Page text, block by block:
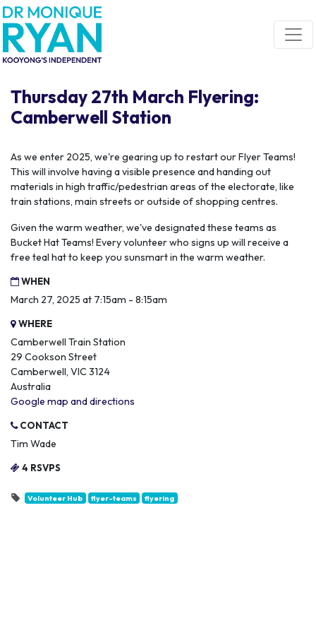
Skip navigation
Thursday 27th March Flyering:
Camberwell Station
As we enter 2025, we're gearing up to restart our Flyer Teams!
This will involve having a visible presence and handing out
materials in high traffic/pedestrian areas of the electorate, like
train stations, main streets or outside of shopping centres.
Given the warm weather, we've designated these teams as
Bucket Hat Teams! Every volunteer who signs up will receive a
free teal hat to keep you sunsmart in the warm weather.
WHEN
March 27, 2025 at 7:15am - 8:15am
WHERE
Camberwell Train Station
29 Cookson Street
Camberwell, VIC 3124
Australia
Google map and directions
CONTACT
Tim Wade
4 RSVPS
Volunteer Hub flyer-teams flyering